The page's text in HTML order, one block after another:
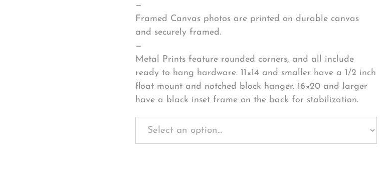
—
Framed Canvas photos are printed on durable canvas
and securely framed.
—
Metal Prints feature rounded corners, and all include
ready to hang hardware. 11×14 and smaller have a 1/2 inch
float mount and notched block hanger. 16×20 and larger
have a black inset frame on the back for stabilization.